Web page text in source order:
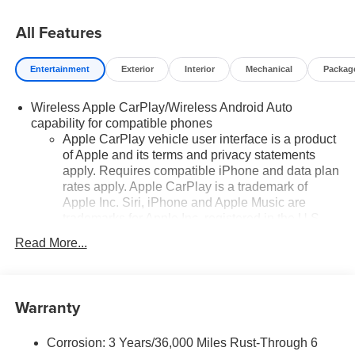
All Features
Entertainment Exterior Interior Mechanical
Wireless Apple CarPlay/Wireless Android Auto
capability for compatible phones
Apple CarPlay vehicle user interface is a product
of Apple and its terms and privacy statements
apply. Requires compatible iPhone and data plan
rates apply. Apple CarPlay is a trademark of
Apple Inc. Siri, iPhone and Apple Music are
Android phone running Android 6 or higher, an
active data plan, and the Android Auto app.
Google, Android and Android Auto are
trademarks of Google LLC.
Read More...
Warranty
Corrosion: 3 Years/36,000 Miles Rust-Through 6